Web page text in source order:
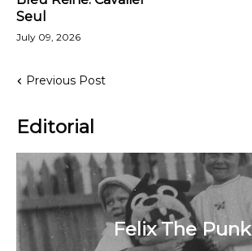
Seul
July 09, 2026
Previous Post
Editorial
Felix The Punk